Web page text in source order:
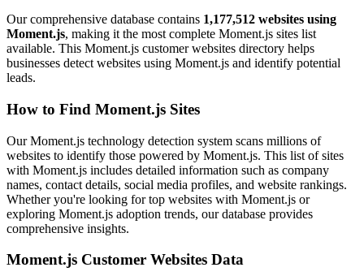
Our comprehensive database contains 1,177,512 websites using
Moment.js, making it the most complete Moment.js sites list
available. This Moment.js customer websites directory helps
businesses detect websites using Moment.js and identify potential
leads.
How to Find Moment.js Sites
Our Moment.js technology detection system scans millions of
websites to identify those powered by Moment.js. This list of sites
with Moment.js includes detailed information such as company
names, contact details, social media profiles, and website rankings.
Whether you're looking for top websites with Moment.js or
exploring Moment.js adoption trends, our database provides
comprehensive insights.
Moment.js Customer Websites Data